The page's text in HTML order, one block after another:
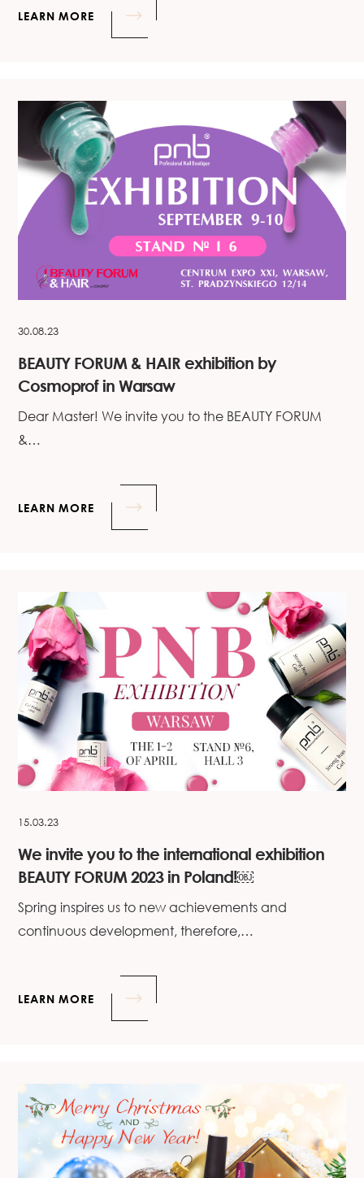
LEARN MORE
30.08.23
BEAUTY FORUM & HAIR exhibition by
Cosmoprof in Warsaw
Dear Master! We invite you to the BEAUTY FORUM
&…
LEARN MORE
15.03.23
We invite you to the international exhibition
BEAUTY FORUM 2023 in Poland!￼
Spring inspires us to new achievements and
continuous development, therefore,…
LEARN MORE